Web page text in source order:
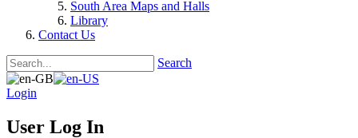
South Area Maps and Halls
Library
Contact Us
Search
Login
User Log In